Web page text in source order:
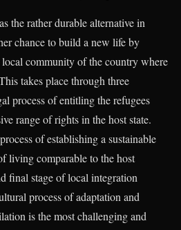
the rather durable alternative in
chance to build a new life by
community of the country where
takes place through three
process of entitling the refugees
range of rights in the host state.
of establishing a sustainable
living comparable to the host
final stage of local integration
process of adaptation and
is the most challenging and